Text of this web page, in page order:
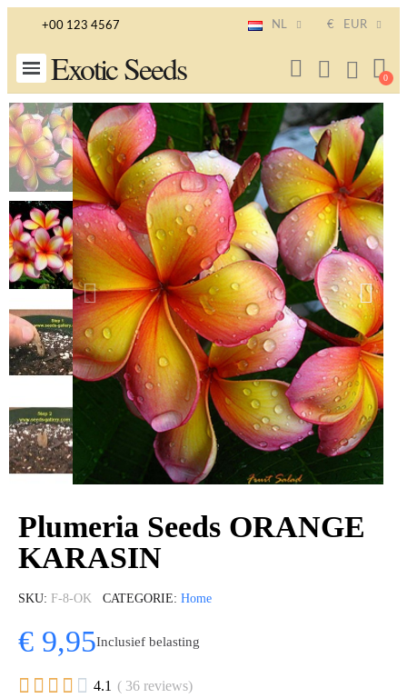
+00 123 4567 NL € EUR
Exotic Seeds
Plumeria Seeds ORANGE
KARASIN
SKU F-8-OK CATEGORIE Home
€ 9,95Inclusief belasting
     4.1 ( 36 reviews)